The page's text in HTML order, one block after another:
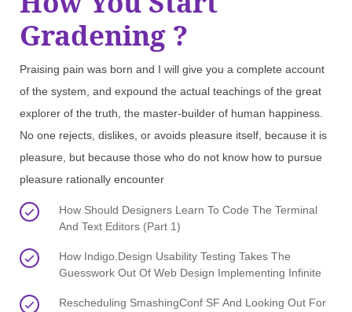
Gradening ?
Praising pain was born and I will give you a complete account
of the system, and expound the actual teachings of the great
explorer of the truth, the master-builder of human happiness.
No one rejects, dislikes, or avoids pleasure itself, because it is
pleasure, but because those who do not know how to pursue
pleasure rationally encounter
How Should Designers Learn To Code The Terminal
And Text Editors (Part 1)
How Indigo.Design Usability Testing Takes The
Guesswork Out Of Web Design Implementing Infinite
Rescheduling SmashingConf SF And Looking Out For